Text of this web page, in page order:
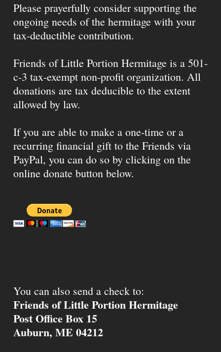
Please prayerfully consider supporting the
ongoing needs of the hermitage with your
tax-deductible contribution.
Friends of Little Portion Hermitage is a 501-
c-3 tax-exempt non-profit organization. All
donations are tax deducible to the extent
allowed by law.
If you are able to make a one-time or a
recurring financial gift to the Friends via
PayPal, you can do so by clicking on the
online donate button below.
You can also send a check to:
Friends of Little Portion Hermitage
Post Office Box 15
Auburn, ME 04212